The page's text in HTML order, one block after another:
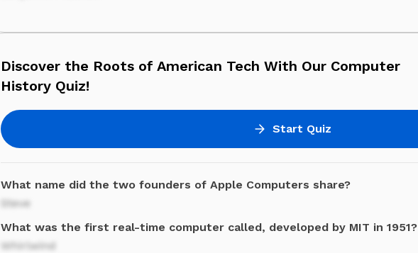
Discover the Roots of American Tech With Our Computer
History Quiz!
Start Quiz
What name did the two founders of Apple Computers share?
Steve
What was the first real-time computer called, developed by MIT in 1951?
Whirlwind